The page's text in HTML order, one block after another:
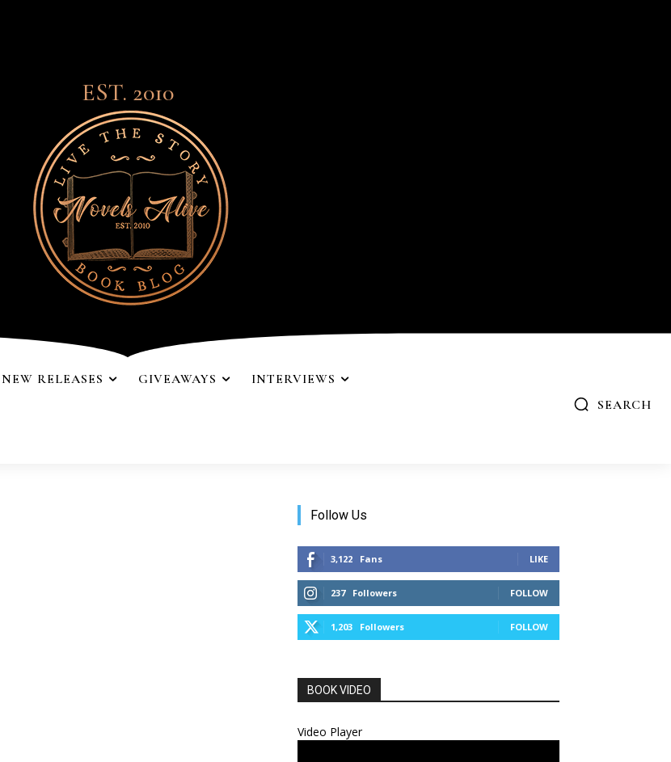
EST. 2010
NEW RELEASES GIVEAWAYS INTERVIEWS
SEARCH
Follow Us
3,122 Fans LIKE
237 Followers FOLLOW
1,203 Followers FOLLOW
BOOK VIDEO
Video Player